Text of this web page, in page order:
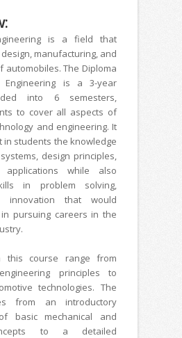
is a field that
manufacturing, and
automobiles. The Diploma
Engineering is a 3-year
into 6 semesters,
to cover all aspects of
and engineering. It
in students the knowledge
design principles,
applications while also
in problem solving,
innovation that would
pursuing careers in the
this course range from
principles to
technologies. The
from an introductory
basic mechanical and
to a detailed